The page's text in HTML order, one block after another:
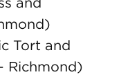
Tort and
Richmond)